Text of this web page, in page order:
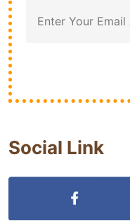
Social Link